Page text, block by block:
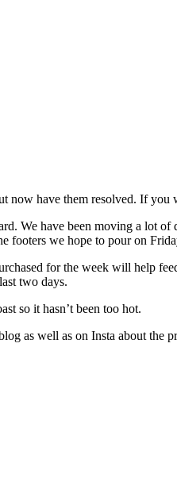
have them resolved. If you
We have been moving a lot
footers we hope to pour on
for the week will help
two days.
so it hasn’t been too hot.
as well as on Insta about the